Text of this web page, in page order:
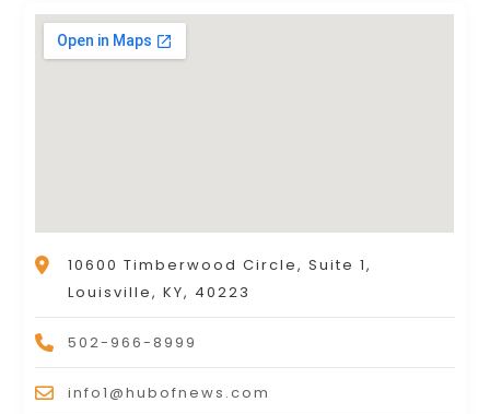
10600 Timberwood Circle, Suite 1,
Louisville, KY, 40223
502-966-8999
info1@hubofnews.com